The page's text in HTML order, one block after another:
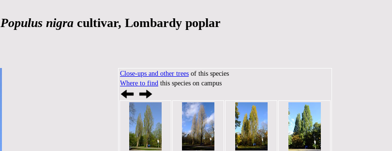
Populus nigra cultivar, Lombardy poplar
Close-ups and other trees of this species
Where to find this species on campus